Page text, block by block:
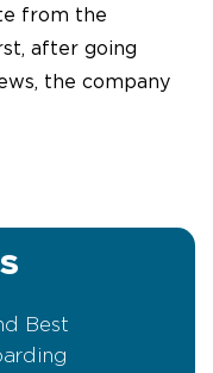
from the
after going
the company
Best